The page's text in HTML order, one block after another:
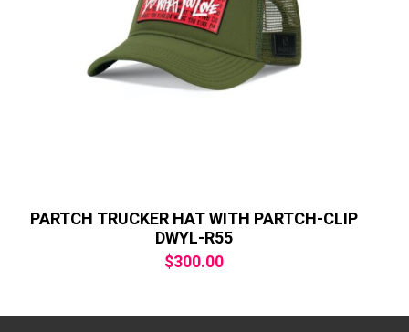
PARTCH TRUCKER HAT WITH PARTCH-CLIP
DWYL-R55
$300.00